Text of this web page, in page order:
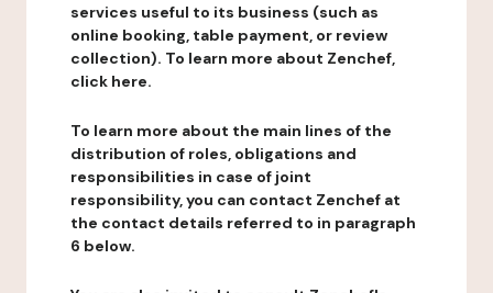
services useful to its business (such as
online booking, table payment, or review
collection). To learn more about Zenchef,
click here.
To learn more about the main lines of the
distribution of roles, obligations and
responsibilities in case of joint
responsibility, you can contact Zenchef at
the contact details referred to in paragraph
6 below.